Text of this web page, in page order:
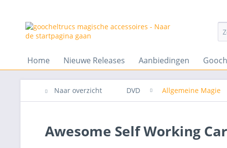
Home Nieuwe Releases Aanbiedingen
Naar overzicht DVD Allgemeine Magie
Awesome Self Working